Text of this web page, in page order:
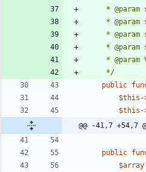
	 */
public
$this -
$this -
@@ -41,7 +54,7
public
$array